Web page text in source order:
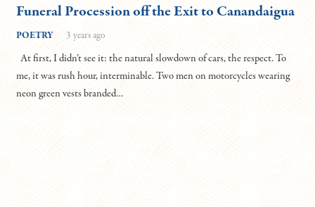
Funeral Procession off the Exit to Canandaigua
POETRY 3 years ago
At first, I didn’t see it: the natural slowdown of cars, the respect. To
me, it was rush hour, interminable. Two men on motorcycles wearing
neon green vests branded…